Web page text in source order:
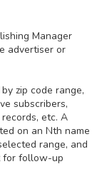
Manager
advertiser or
zip code range,
subscribers,
etc. A
on an Nth name
range, and
for follow-up